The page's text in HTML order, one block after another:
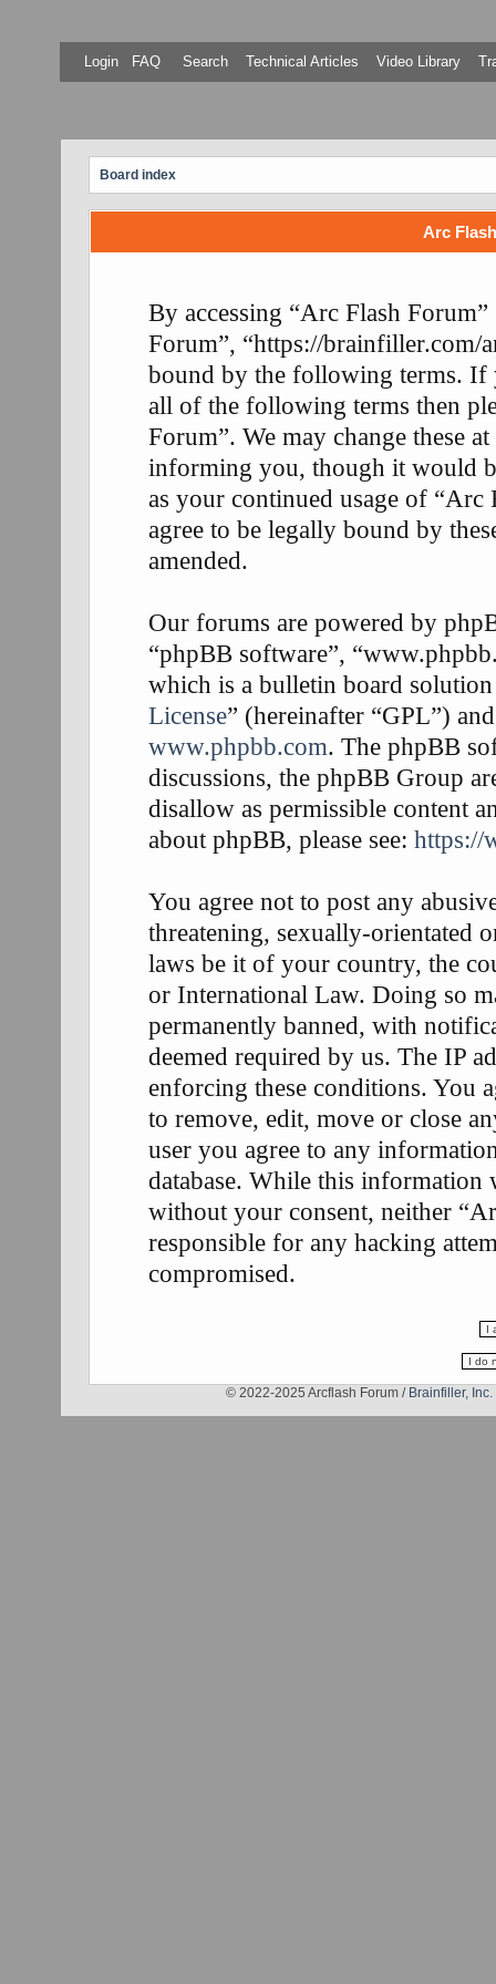
Login FAQ Search Technical Articles Video Library
Board index
Arc
By accessing “Arc Flash
Forum”, “https://brainfiller.com/
bound by the following terms. If
all of the following terms then
Forum”. We may change these
informing you, though it would
as your continued usage of “Arc
agree to be legally bound by
amended.
Our forums are powered by
“phpBB software”,
which is a bulletin board solution
License” (hereinafter “GPL”)
www.phpbb.com. The phpBB
discussions, the phpBB Group
disallow as permissible content
about phpBB, please see: https://
You agree not to post any
threatening, sexually-orientated
laws be it of your country, the
or International Law. Doing so
permanently banned, with
deemed required by us. The IP
enforcing these conditions. You
to remove, edit, move or close
user you agree to any
database. While this
without your consent, neither
responsible for any hacking
compromised.
© 2022-2025 Arcflash Forum / Brainfiller, Inc.